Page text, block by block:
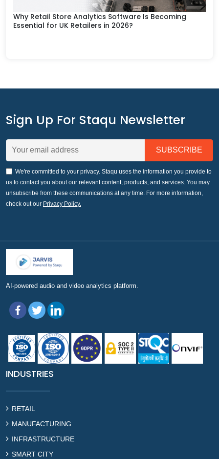
Why Retail Store Analytics Software Is Becoming
Essential for UK Retailers in 2026?
Sign Up For Staqu Newsletter
We're committed to your privacy. Staqu uses the information you provide to
us to contact you about our relevant content, products, and services. You may
unsubscribe from these communications at any time. For more information,
check out our Privacy Policy.
AI-powered audio and video analytics platform.
INDUSTRIES
RETAIL
MANUFACTURING
INFRASTRUCTURE
SMART CITY